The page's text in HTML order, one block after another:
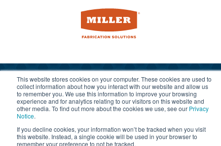
This website stores cookies on your computer. These cookies are used to
collect information about how you interact with our website and allow us
to remember you. We use this information to improve your browsing
experience and for analytics relating to our visitors on this website and
other media. To find out more about the cookies we use, see our Privacy
Notice.
If you decline cookies, your information won’t be tracked when you visit
this website. Instead, a single cookie will be used in your browser to
remember your preference to not be tracked.
Miller Fabrication Solutions
© 2026 Miller Fabrication Solutions, management systems
certified toISO 45001:2018,ISO 9001:2015andISO 14001:2015
All rights reserved.Terms of Use|Privacy Notice